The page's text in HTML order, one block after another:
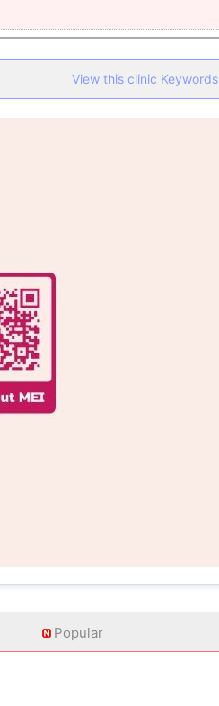
View this clinic Keywords
Popular